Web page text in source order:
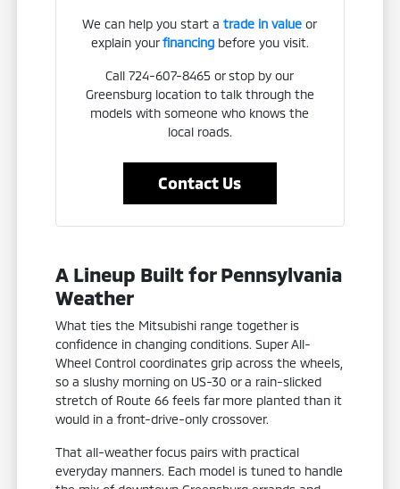
We can help you start atrade in value or
explain yourfinancingbefore you visit.
Call 724-607-8465 or stop by our
Greensburg location to talk through the
models with someone who knows the
local roads.
Contact Us
A Lineup Built for Pennsylvania
Weather
What ties the Mitsubishi range together is
confidence in changing conditions. Super All-
Wheel Control coordinates grip across the wheels,
so a slushy morning on US-30 or a rain-slicked
stretch of Route 66 feels far more planted than it
would in a front-drive-only crossover.
That all-weather focus pairs with practical
everyday manners. Each model is tuned to handle